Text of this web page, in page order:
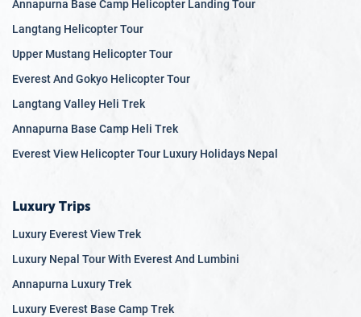
Annapurna Base Camp Helicopter Landing Tour
Langtang Helicopter Tour
Upper Mustang Helicopter Tour
Everest And Gokyo Helicopter Tour
Langtang Valley Heli Trek
Annapurna Base Camp Heli Trek
Everest View Helicopter Tour Luxury Holidays Nepal
Luxury Trips
Luxury Everest View Trek
Luxury Nepal Tour With Everest And Lumbini
Annapurna Luxury Trek
Luxury Everest Base Camp Trek